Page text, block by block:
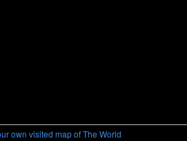
own visited map of The World